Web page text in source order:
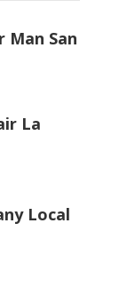
Man San
La
Local